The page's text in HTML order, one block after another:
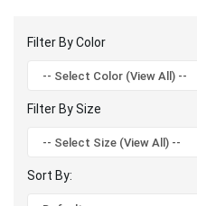
Filter By Color
Filter By Size
Sort By: